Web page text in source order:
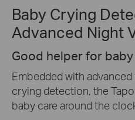
Baby Crying
Advanced Night
Good helper for
Embedded with
crying detection, the
baby care around the